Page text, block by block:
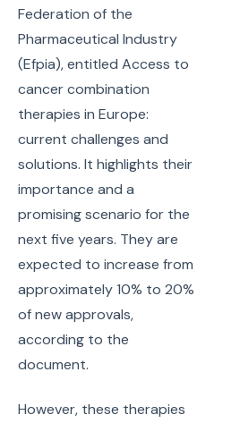
Federation of the
Pharmaceutical Industry
(Efpia), entitled Access to
cancer combination
therapies in Europe:
current challenges and
solutions. It highlights their
importance and a
promising scenario for the
next five years. They are
expected to increase from
approximately 10% to 20%
of new approvals,
according to the
document.
However, these therapies